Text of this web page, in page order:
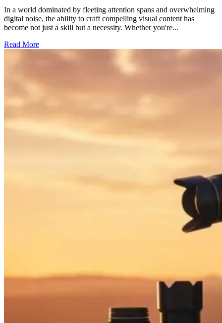
In a world dominated by fleeting attention spans and overwhelming
digital noise, the ability to craft compelling visual content has
become not just a skill but a necessity. Whether you're...
Read More